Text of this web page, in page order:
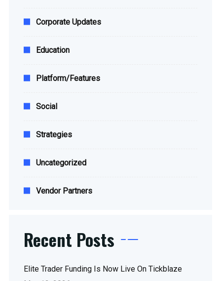
Corporate Updates
Education
Platform/Features
Social
Strategies
Uncategorized
Vendor Partners
Recent Posts
Elite Trader Funding Is Now Live On Tickblaze